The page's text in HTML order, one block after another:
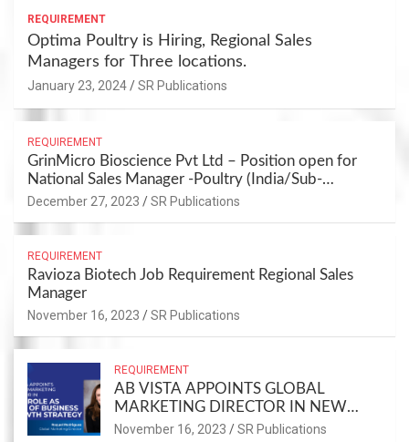
REQUIREMENT
Optima Poultry is Hiring, Regional Sales
Managers for Three locations.
January 23, 2024 SR Publications
REQUIREMENT
GrinMicro Bioscience Pvt Ltd – Position open for
National Sales Manager -Poultry (India/Sub-
continuant) – PUNE
December 27, 2023 SR Publications
REQUIREMENT
Ravioza Biotech Job Requirement Regional Sales
Manager
November 16, 2023 SR Publications
REQUIREMENT
AB VISTA APPOINTS GLOBAL
MARKETING DIRECTOR IN NEW
ROLE AS PART OF BUSINESS
November 16, 2023 SR Publications